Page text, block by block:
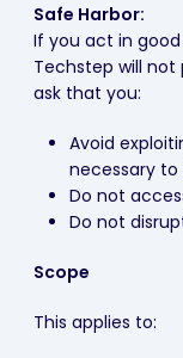
Safe Harbor:
If you act in
Techstep will not
ask that you:
Avoid
necessary
Do not
Do not
Scope
This applies to: